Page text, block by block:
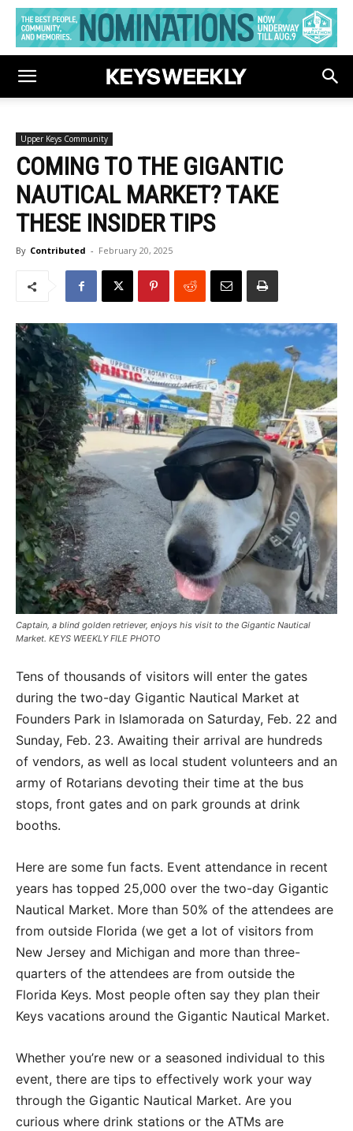
Upper Keys Community
COMING TO THE GIGANTIC
NAUTICAL MARKET? TAKE
THESE INSIDER TIPS
By Contributed - February 20, 2025
Captain, a blind golden retriever, enjoys his visit to the Gigantic Nautical
Market. KEYS WEEKLY FILE PHOTO
Tens of thousands of visitors will enter the gates
during the two-day Gigantic Nautical Market at
Founders Park in Islamorada on Saturday, Feb. 22 and
Sunday, Feb. 23. Awaiting their arrival are hundreds
of vendors, as well as local student volunteers and an
army of Rotarians devoting their time at the bus
stops, front gates and on park grounds at drink
booths.
Here are some fun facts. Event attendance in recent
years has topped 25,000 over the two-day Gigantic
Nautical Market. More than 50% of the attendees are
from outside Florida (we get a lot of visitors from
New Jersey and Michigan and more than three-
quarters of the attendees are from outside the
Florida Keys. Most people often say they plan their
Keys vacations around the Gigantic Nautical Market.
Whether you’re new or a seasoned individual to this
event, there are tips to effectively work your way
through the Gigantic Nautical Market. Are you
curious where drink stations or the ATMs are